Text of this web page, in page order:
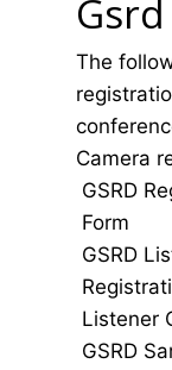
The
Camera
GSRD
Form
GSRD
Listener
GSRD